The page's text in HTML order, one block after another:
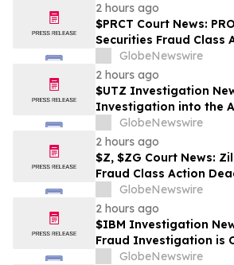
2 hours ago
$PRCT Court News:
Securities Fraud Class
Imminent – Contact
September 22
GlobeNewswire
2 hours ago
$UTZ Investigation
Investigation into the
is Ongoing – Contact
Shares
GlobeNewswire
2 hours ago
$Z, $ZG Court News:
Fraud Class Action
Contact BFA Law
GlobeNewswire
2 hours ago
$IBM Investigation
Fraud Investigation is
BFA Law if You
GlobeNewswire